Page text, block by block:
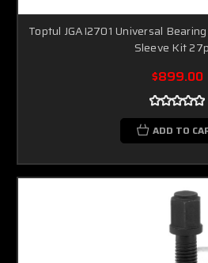
Toptul JGAI2701 Universal
Sleeve Kit
$899.00
ADD TO